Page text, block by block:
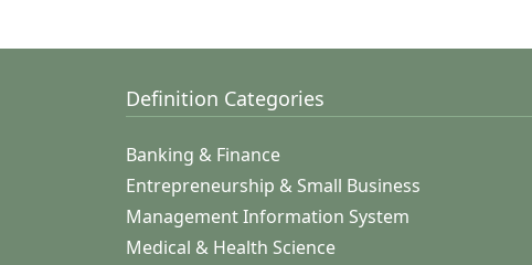
Definition Categories
Banking & Finance
Entrepreneurship & Small Business
Management Information System
Medical & Health Science